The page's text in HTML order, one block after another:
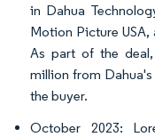
in Dahua
Motion Picture USA,
As part of the
million from
the buyer.
October 2023: